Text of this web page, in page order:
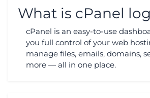
What is cPanel
cPanel is an easy-to-use
you full control of your web
manage files, emails, domains,
more — all in one place.